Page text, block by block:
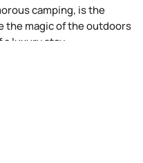
camping, is the
the magic of the outdoors
luxury stay.